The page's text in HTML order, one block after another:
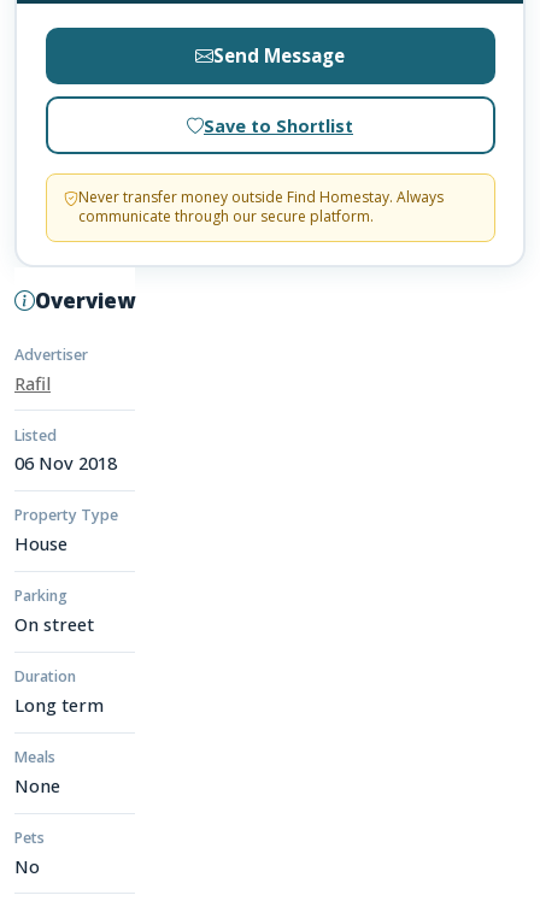
Overview
Advertiser
Rafil
Listed
06 Nov 2018
Property Type
House
Parking
On street
Duration
Long term
Meals
None
Pets
No
Send Message
Save to Shortlist
Never transfer money outside Find Homestay. Always
communicate through our secure platform.